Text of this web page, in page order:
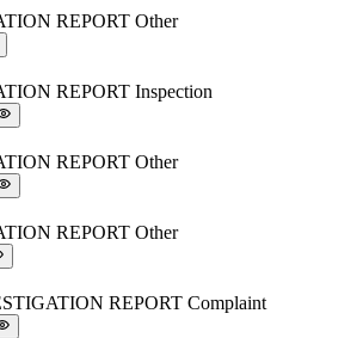
REPORT Other
REPORT Inspection
REPORT Other
REPORT Other
REPORT Complaint